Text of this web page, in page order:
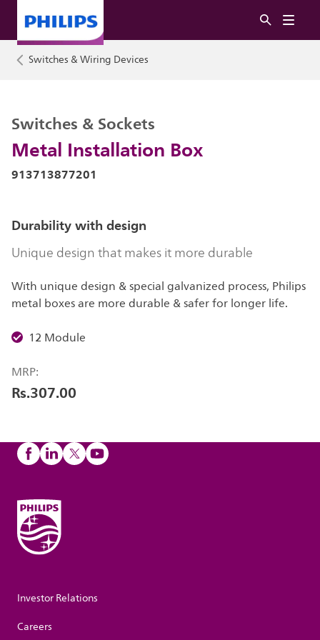
Switches & Wiring Devices
Metal Installation Box
Switches & Sockets
913713877201
Durability with design
Unique design that makes it more durable
With unique design & special galvanized process, Philips
metal boxes are more durable & safer for longer life.
12 Module
MRP:
Rs.307.00
Investor Relations
Careers